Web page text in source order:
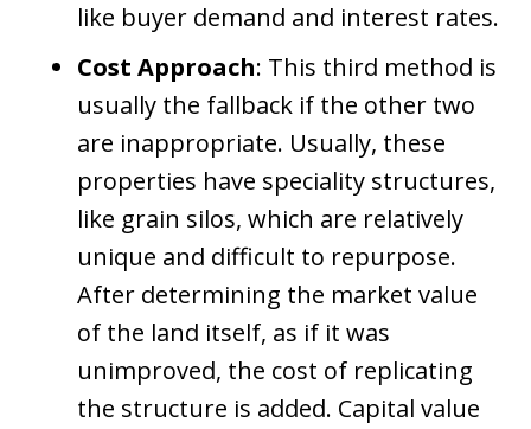
like buyer demand and interest rates.
Cost Approach: This third method is
usually the fallback if the other two
are inappropriate. Usually, these
properties have speciality structures,
like grain silos, which are relatively
unique and difficult to repurpose.
After determining the market value
of the land itself, as if it was
unimproved, the cost of replicating
the structure is added. Capital value